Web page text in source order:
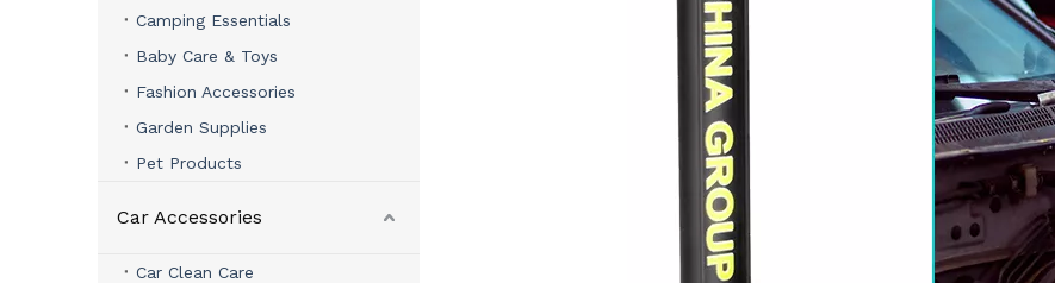
Camping Essentials
Baby Care & Toys
Fashion Accessories
Garden Supplies
Pet Products
Car Accessories
Car Clean Care